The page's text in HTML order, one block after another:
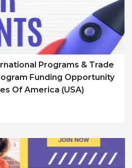
Programs & Trade
Funding Opportunity
Of America (USA)